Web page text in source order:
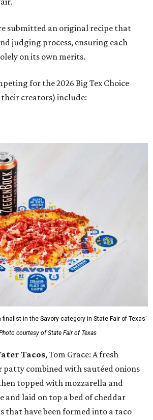
submitted an original recipe that
judging process, ensuring each
on its own merits.
for the 2026 Big Tex Choice
creators) include:
finalist in the Savory category in State Fair of Texas'
courtesy of State Fair of Texas
Tacos, Tom Grace: A fresh
patty combined with sautéed onions
topped with mozzarella and
and laid on top a bed of cheddar
that have been formed into a taco